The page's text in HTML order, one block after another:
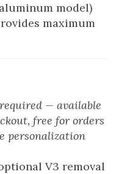
model)
maximum
— available
free for orders
personalization
V3 removal